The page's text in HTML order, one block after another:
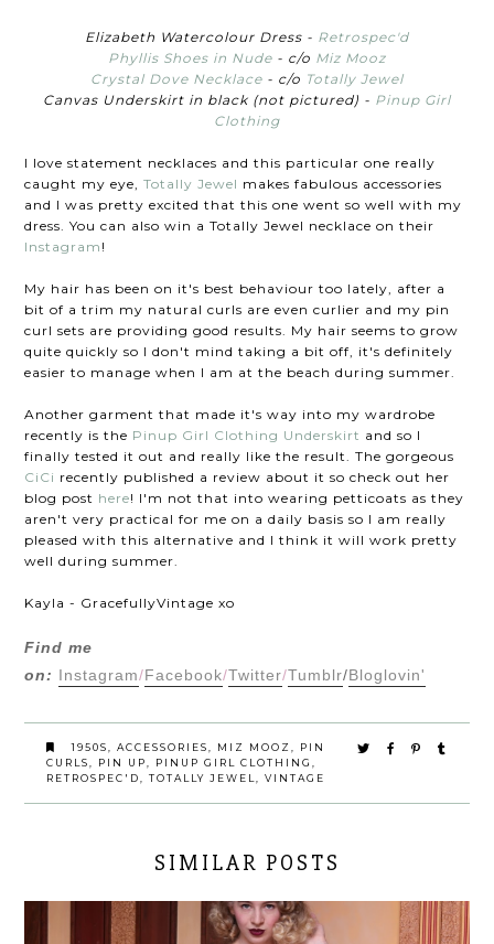
Elizabeth Watercolour Dress - Retrospec'd
Phyllis Shoes in Nude - c/o Miz Mooz
Crystal Dove Necklace - c/o Totally Jewel
Canvas Underskirt in black (not pictured) - Pinup Girl
Clothing
I love statement necklaces and this particular one really
caught my eye,Totally Jewel makes fabulous accessories
and I was pretty excited that this one went so well with my
dress. You can also win a Totally Jewel necklace on their
Instagram !
My hair has been on it's best behaviour too lately, after a
bit of a trim my natural curls are even curlier and my pin
curl sets are providing good results. My hair seems to grow
quite quickly so I don't mind taking a bit off, it's definitely
easier to manage when I am at the beach during summer.
Another garment that made it's way into my wardrobe
recently is the Pinup Girl Clothing Underskirt and so I
finally tested it out and really like the result. The gorgeous
CiCi recently published a review about it so check out her
blog post here! I'm not that into wearing petticoats as they
aren't very practical for me on a daily basis so I am really
pleased with this alternative and I think it will work pretty
well during summer.
Kayla - GracefullyVintage xo
Find me
on: Instagram/Facebook/Twitter/Tumblr/Bloglovin'
1950S ACCESSORIES MIZ MOOZ
PIN
CURLS
PIN UP PINUP GIRL CLOTHING
RETROSPEC'D
TOTALLY JEWEL VINTAGE
SIMILAR POSTS